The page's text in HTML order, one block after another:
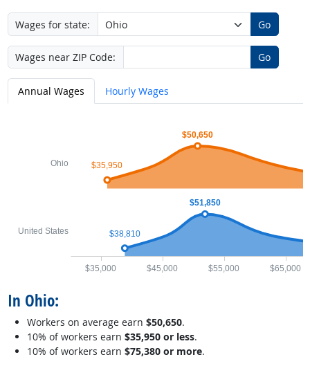
Wages for state: Go
Wages near ZIP Code: Go
Annual Wages Hourly Wages
$51,850
$38,810
$50,650
$35,950
$35,000 $45,000 $55,000 $65,000
United States
Ohio
In Ohio:
Workers on average earn $50,650.
10% of workers earn $35,950 or less.
10% of workers earn $75,380 or more.